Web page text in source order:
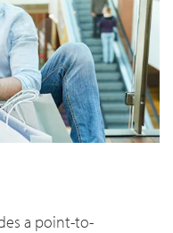
a point-to-